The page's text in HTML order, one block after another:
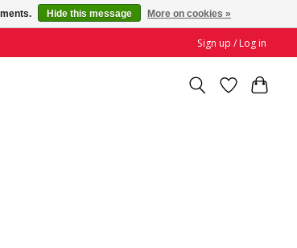
Sign up / Log in
Hide this message More on cookies »